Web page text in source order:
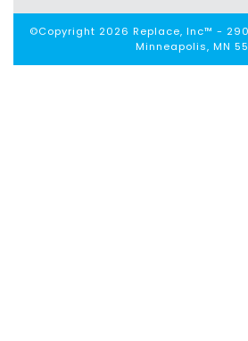
©Copyright 2026 Replace, Inc™ -
Minneapolis, MN